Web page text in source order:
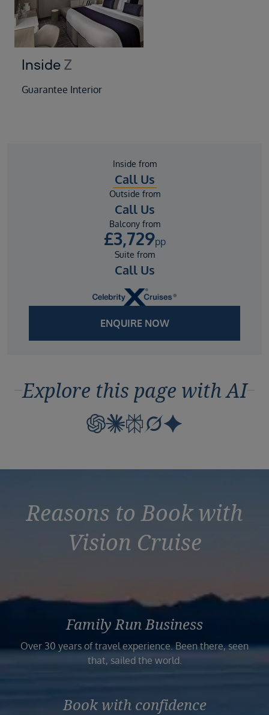
Inside Z
Guarantee Interior
Inside from
Call Us
Outside from
Call Us
Balcony from
£3,729pp
Suite from
Call Us
ENQUIRE NOW
Explore this page with AI
Reasons to Book with
Vision Cruise
Family Run Business
Over 30 years of travel experience. Been there, seen
that, sailed the world.
Book with confidence